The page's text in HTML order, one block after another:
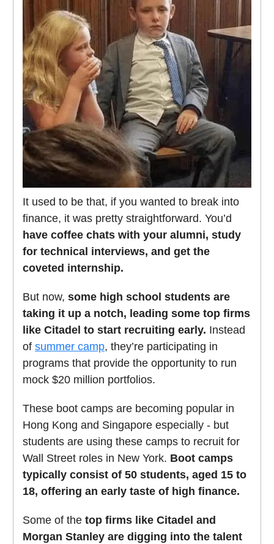
It used to be that, if you wanted to break into
finance, it was pretty straightforward. You’d
have coffee chats with your alumni, study
for technical interviews, and get the
coveted internship.
But now, some high school students are
taking it up a notch, leading some top firms
like Citadel to start recruiting early. Instead
of summer camp, they’re participating in
programs that provide the opportunity to run
mock $20 million portfolios.
These boot camps are becoming popular in
Hong Kong and Singapore especially - but
students are using these camps to recruit for
Wall Street roles in New York. Boot camps
typically consist of 50 students, aged 15 to
18, offering an early taste of high finance.
Some of the top firms like Citadel and
Morgan Stanley are digging into the talent